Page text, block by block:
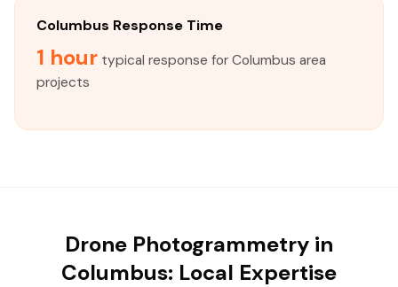
Columbus Response Time
1 hour typical response for Columbus area
projects
Drone Photogrammetry in
Columbus: Local Expertise